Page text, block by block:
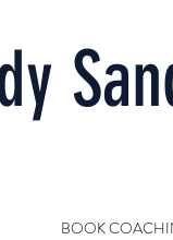
BOOK